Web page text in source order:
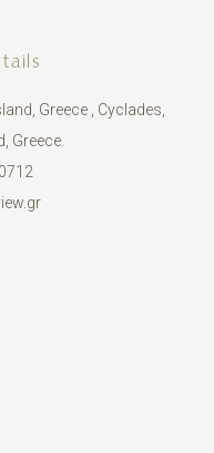
Greece , Cyclades,
Greece.